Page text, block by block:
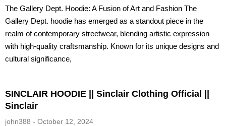
The Gallery Dept. Hoodie: A Fusion of Art and Fashion The
Gallery Dept. hoodie has emerged as a standout piece in the
realm of contemporary streetwear, blending artistic expression
with high-quality craftsmanship. Known for its unique designs and
cultural significance,
SINCLAIR HOODIE || Sinclair Clothing Official ||
Sinclair
john388 October 12, 2024